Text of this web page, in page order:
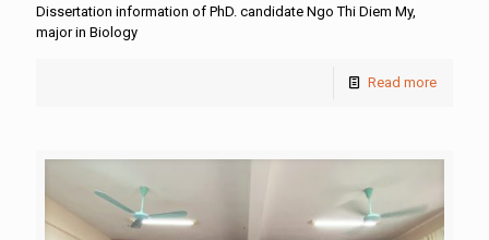
Dissertation information of PhD. candidate Ngo Thi Diem My,
major in Biology
Read more